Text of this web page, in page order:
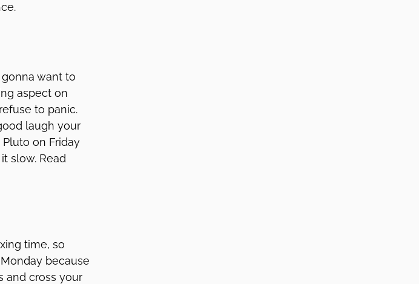
want to
aspect on
to panic.
laugh your
on Friday
slow. Read
time, so
because
and cross your